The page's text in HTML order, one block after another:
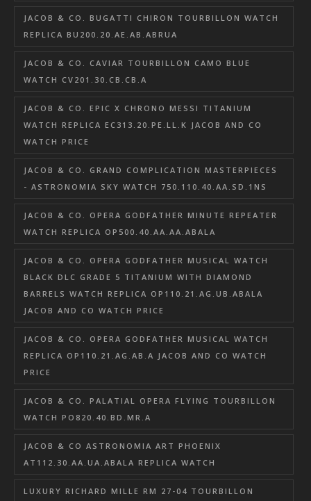
JACOB & CO. BUGATTI CHIRON TOURBILLON WATCH
REPLICA BU200.20.AE.AB.ABRUA
JACOB & CO. CAVIAR TOURBILLON CAMO BLUE
WATCH CV201.30.CB.CB.A
JACOB & CO. EPIC X CHRONO MESSI TITANIUM
WATCH REPLICA EC313.20.PE.LL.K JACOB AND CO
WATCH PRICE
JACOB & CO. GRAND COMPLICATION MASTERPIECES
- ASTRONOMIA SKY WATCH 750.110.40.AA.SD.1NS
JACOB & CO. OPERA GODFATHER MINUTE REPEATER
WATCH REPLICA OP500.40.AA.AA.ABALA
JACOB & CO. OPERA GODFATHER MUSICAL WATCH
BLACK DLC GRADE 5 TITANIUM WITH DIAMOND
BARRELS WATCH REPLICA OP110.21.AG.UB.ABALA
JACOB AND CO WATCH PRICE
JACOB & CO. OPERA GODFATHER MUSICAL WATCH
REPLICA OP110.21.AG.AB.A JACOB AND CO WATCH
PRICE
JACOB & CO. PALATIAL OPERA FLYING TOURBILLON
WATCH PO820.40.BD.MR.A
JACOB & CO ASTRONOMIA ART PHOENIX
AT112.30.AA.UA.ABALA REPLICA WATCH
LUXURY RICHARD MILLE RM 27-04 TOURBILLON